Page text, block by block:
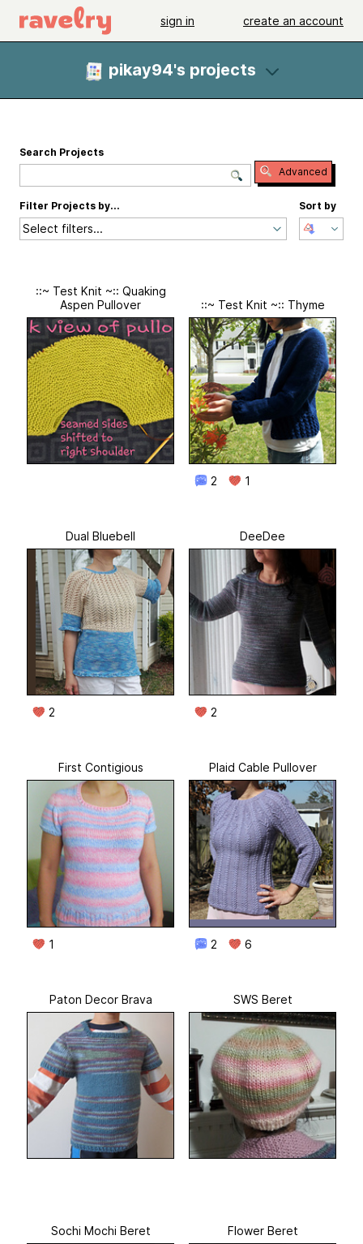
sign in create an account
pikay94's projects
Search Projects
Sort by
Filter Projects by...
Select filters...
Advanced
::~ Test Knit ~:: Quaking
Aspen Pullover
::~ Test Knit ~:: Thyme
2 1
Dual Bluebell
2
DeeDee
2
First Contigious
1
Plaid Cable Pullover
2 6
Paton Decor Brava SWS Beret
Sochi Mochi Beret Flower Beret